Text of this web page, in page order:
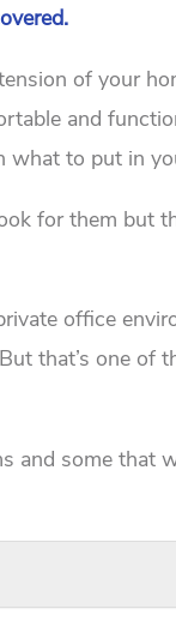
of your
and
to put in
for them but
office
that’s one of
and some that